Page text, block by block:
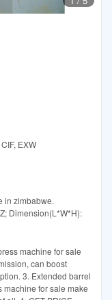
EXW
in zimbabwe.
Dimension(L*W*H):
machine for sale
can boost
3. Extended barrel
machine for sale make